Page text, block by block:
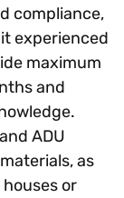
compliance,
experienced
maximum
and
ADU
as
or